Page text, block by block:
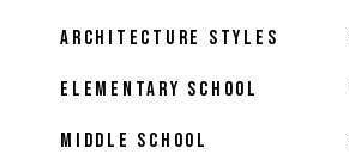
ARCHITECTURE STYLES
ELEMENTARY SCHOOL
MIDDLE SCHOOL